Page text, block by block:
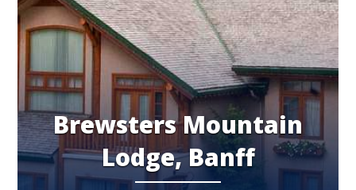
Brewsters Mountain
Lodge, Banff